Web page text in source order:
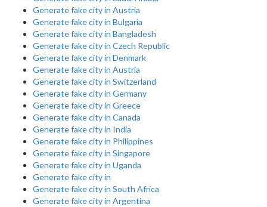
Generate fake city in Austria
Generate fake city in Bulgaria
Generate fake city in Bangladesh
Generate fake city in Czech Republic
Generate fake city in Denmark
Generate fake city in Austria
Generate fake city in Switzerland
Generate fake city in Germany
Generate fake city in Greece
Generate fake city in Canada
Generate fake city in India
Generate fake city in Philippines
Generate fake city in Singapore
Generate fake city in Uganda
Generate fake city in
Generate fake city in South Africa
Generate fake city in Argentina